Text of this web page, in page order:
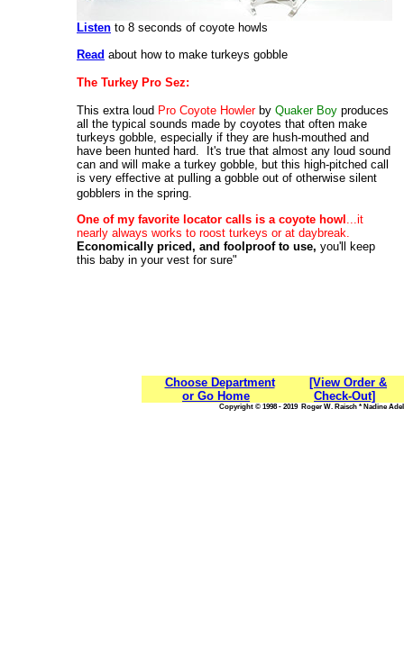
Listen to 8 seconds of coyote howls
Read about how to make turkeys gobble
The Turkey Pro Sez:
This extra loud Pro Coyote Howlerby Quaker Boy produces
all the typical sounds made by coyotes that often make
turkeys gobble, especially if they are hush-mouthed and
have been hunted hard. It's true that almost any loud sound
can and will make a turkey gobble, but this high-pitched call
is very effective at pulling a gobble out of otherwise silent
gobblers in the spring.
One of my favorite locator calls is a coyote howl ...it
nearly always works to roost turkeys or at daybreak.
Economically priced, and foolproof to use, you'll keep
this baby in your vest for sure"
Choose Department
or Go Home
[View Order &
Check-Out]
Copyright © 1998 - 2019 Roger W. Raisch * Nadine